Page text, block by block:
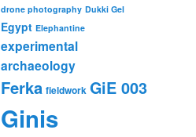
drone photography Dukki Gel
Egypt Elephantine
experimental
archaeology
Ferka fieldwork GiE 003
Ginis